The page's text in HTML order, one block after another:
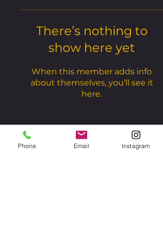
There’s nothing to
show here yet
When this member adds info
about themselves, you’ll see it
here.
Phone Email Instagram